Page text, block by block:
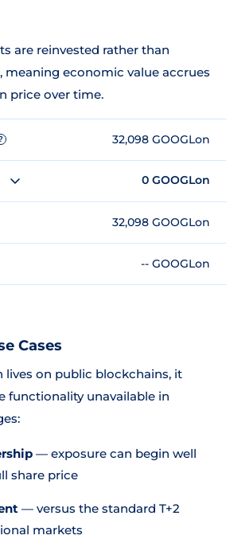
are reinvested rather than
meaning economic value accrues
price over time.
32,098 GOOGLon
0 GOOGLon
32,098 GOOGLon
-- GOOGLon
Cases
lives on public blockchains, it
functionality unavailable in
— exposure can begin well
share price
— versus the standard T+2
markets